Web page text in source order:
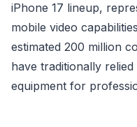
iPhone 17 lineup,
mobile video
estimated 200 million
have traditionally
equipment for